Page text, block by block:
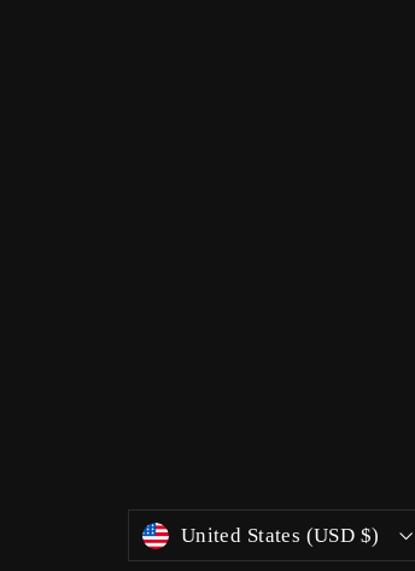
Currency
United States (USD $)